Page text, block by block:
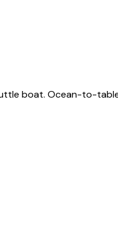
boat. Ocean-to-